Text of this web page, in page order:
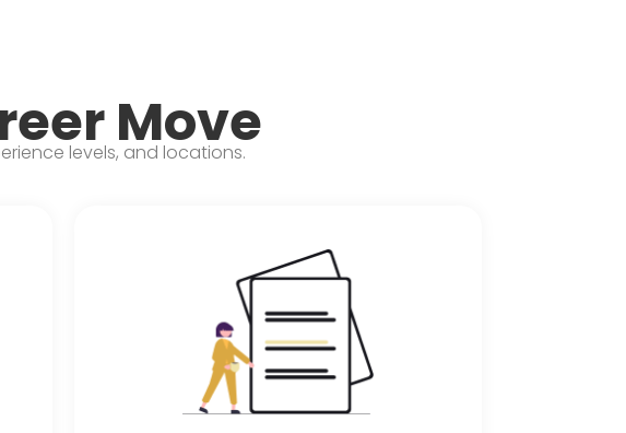
Move
levels, and locations.